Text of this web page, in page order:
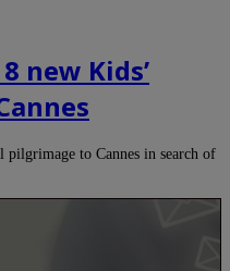
new Kids’
to Cannes in search of